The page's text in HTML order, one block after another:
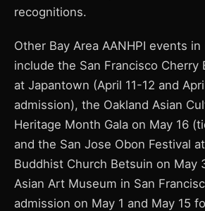
recognitions.
Other Bay Area AANHPI events
include the San Francisco Cherry
at Japantown (April 11-12 and
admission), the Oakland Asian
Heritage Month Gala on May 16
and the San Jose Obon Festival
Buddhist Church Betsuin on May
Asian Art Museum in San
admission on May 1 and May 15